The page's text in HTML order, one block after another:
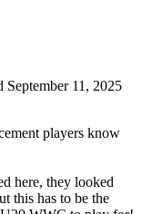
September 11, 2025
players know
here, they looked
this has to be the